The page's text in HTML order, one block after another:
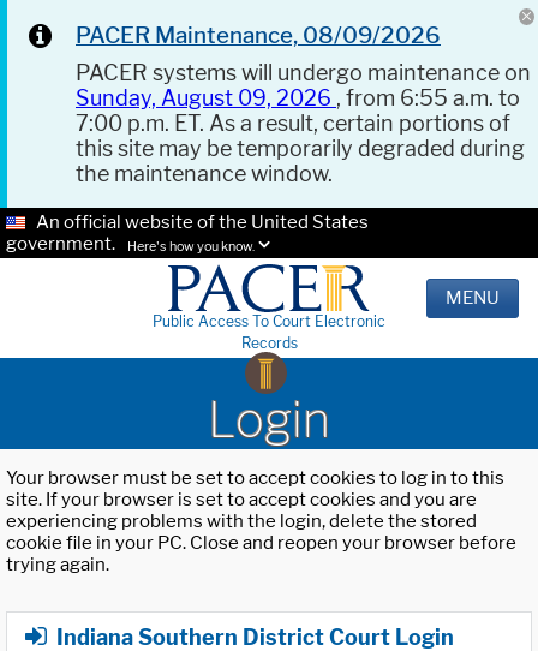
PACER Maintenance, 08/09/2026
PACER systems will undergo maintenance on
Sunday, August 09, 2026 , from 6:55 a.m. to
7:00 p.m. ET. As a result, certain portions of
this site may be temporarily degraded during
the maintenance window.
An official website of the United States
government.
Here's how you know.
Public Access To Court Electronic
Records
MENU
Login
Your browser must be set to accept cookies to log in to this
site. If your browser is set to accept cookies and you are
experiencing problems with the login, delete the stored
cookie file in your PC. Close and reopen your browser before
trying again.
Indiana Southern District Court Login